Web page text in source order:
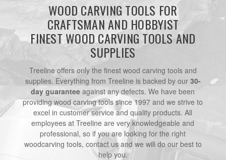
WOOD CARVING TOOLS FOR
CRAFTSMAN AND HOBBYIST
FINEST WOOD CARVING TOOLS AND
SUPPLIES
Treeline offers only the finest wood carving tools and
supplies. Everything from Treeline is backed by our 30-
day guarantee against any defects. We have been
providing wood carving tools since 1997 and we strive to
excel in customer service and quality products. All
employees at Treeline are very knowledgeable and
professional, so if you are looking for the right
woodcarving tools, contact us and we will do our best to
help you.